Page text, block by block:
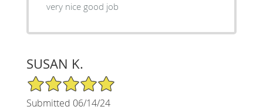
very nice good job
SUSAN K.
5/5 Star Rating
Submitted 06/14/24